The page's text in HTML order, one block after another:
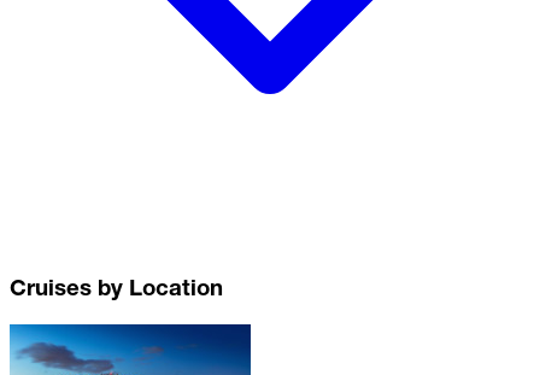
Cruises by Location